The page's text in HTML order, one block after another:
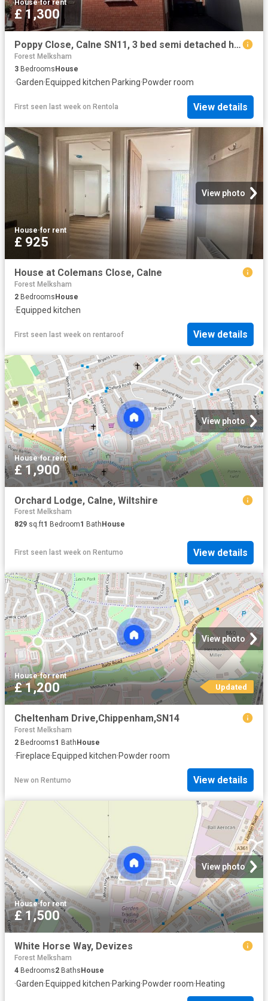
House·for rent
£ 1,300
Poppy Close, Calne SN11, 3 bed semi detached house to rent, £1,300 pcm | PrimeLocation
Forest Melksham
3 Bedrooms House
·Garden·Equipped kitchen·Parking·Powder room
First seen last week on Rentola View details
View photo
House·for rent
£ 925
House at Colemans Close, Calne
Forest Melksham
2 BedroomsHouse
·Equipped kitchen
First seen last week on rentaroof View details
View photo
House·for rent
£ 1,900
Orchard Lodge, Calne, Wiltshire
Forest Melksham
829 sq.ft1 Bedroom1 Bath House
First seen last week on Rentumo View details
View photo
House·for rent
£ 1,200 Updated
Cheltenham Drive,Chippenham,SN14
Forest Melksham
2 Bedrooms1 Bath House
·Fireplace·Equipped kitchen·Powder room
New on Rentumo View details
View photo
House·for rent
£ 1,500
White Horse Way, Devizes
Forest Melksham
4 Bedrooms2 BathsHouse
·Garden·Equipped kitchen·Parking·Powder room·Heating